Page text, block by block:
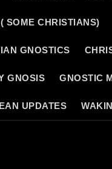
SOME CHRISTIANS)
GNOSTICS
GNOSIS GNOSTIC
UPDATES